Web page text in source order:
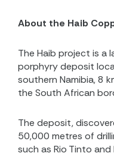
About the Haib
The Haib project is a
porphyry deposit
southern Namibia, 8
the South African
The deposit,
50,000 metres of
such as Rio Tinto